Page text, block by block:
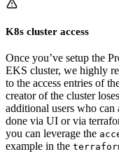
K8s cluster access
Once you’ve setup the
EKS cluster, we highly
to the access entries of
creator of the cluster
additional users who can
done via UI or via
you can leverage the
example in the